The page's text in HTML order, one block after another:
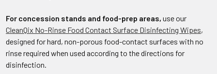
For concession stands and food-prep areas, use our
CleanQix No-Rinse Food Contact Surface Disinfecting Wipes,
designed for hard, non-porous food-contact surfaces with no
rinse required when used according to the directions for
disinfection.